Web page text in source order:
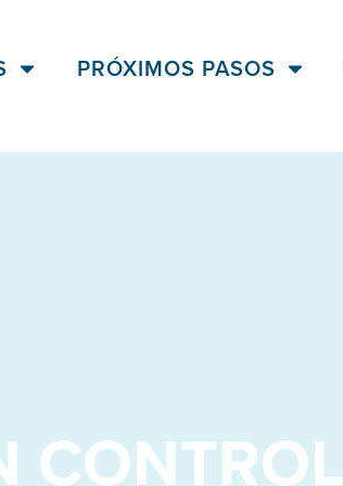
PRÓXIMOS PASOS
CONTROL